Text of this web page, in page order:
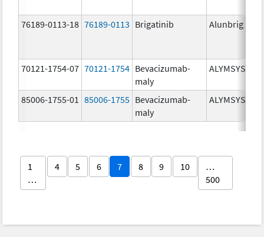
76189-0113-18 76189-0113 Brigatinib Alunbrig
70121-1754-07 70121-1754 Bevacizumab-
maly
ALYMSYS
85006-1755-01
85006-1755 Bevacizumab-
maly
ALYMSYS
1
…
4 5 6 7 8 9 10
…
500